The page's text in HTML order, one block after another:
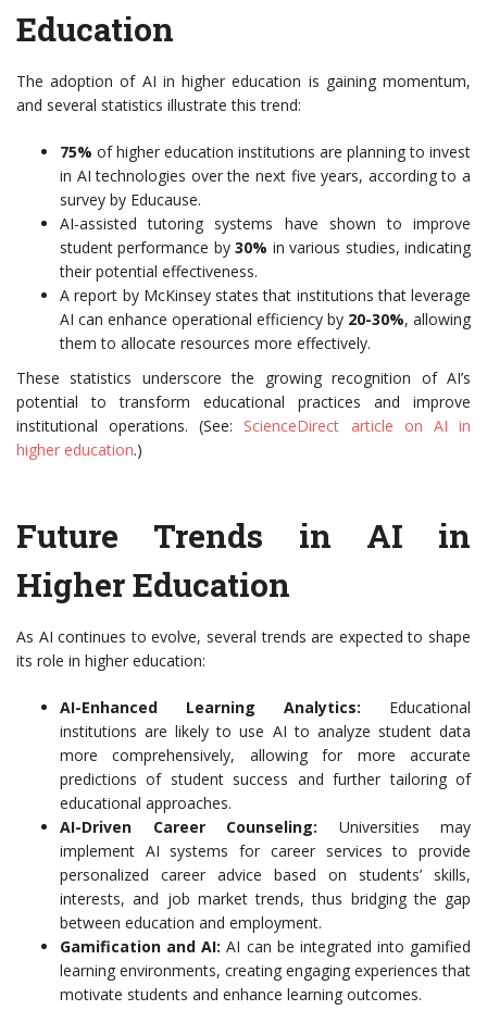
Education
The adoption of AI in higher education is gaining momentum,
and several statistics illustrate this trend:
75% of higher education institutions are planning to invest
in AI technologies over the next five years, according to a
survey by Educause.
AI-assisted tutoring systems have shown to improve
student performance by30% in various studies, indicating
their potential effectiveness.
A report by McKinsey states that institutions that leverage
AI can enhance operational efficiency by 20-30%, allowing
them to allocate resources more effectively.
These statistics underscore the growing recognition of AI’s
potential to transform educational practices and improve
institutional operations. (See: ScienceDirect article on AI in
higher education.)
Future Trends in AI in
Higher Education
As AI continues to evolve, several trends are expected to shape
its role in higher education:
AI-Enhanced Learning Analytics: Educational
institutions are likely to use AI to analyze student data
more comprehensively, allowing for more accurate
predictions of student success and further tailoring of
educational approaches.
AI-Driven Career Counseling: Universities may
implement AI systems for career services to provide
personalized career advice based on students’ skills,
interests, and job market trends, thus bridging the gap
between education and employment.
Gamification and AI: AI can be integrated into gamified
learning environments, creating engaging experiences that
motivate students and enhance learning outcomes.